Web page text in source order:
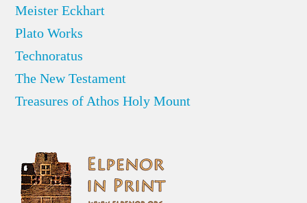
Meister Eckhart
Plato Works
Technoratus
The New Testament
Treasures of Athos Holy Mount